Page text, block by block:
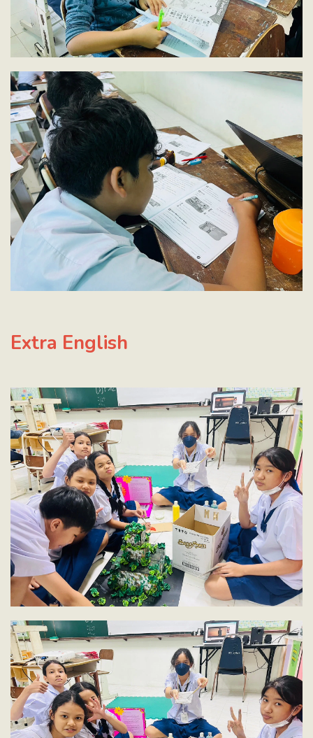
Extra English